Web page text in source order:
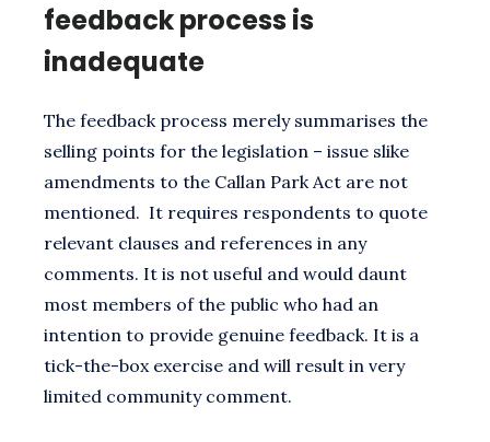
feedback process is
inadequate
The feedback process merely summarises the
selling points for the legislation – issue slike
amendments to the Callan Park Act are not
mentioned. It requires respondents to quote
relevant clauses and references in any
comments. It is not useful and would daunt
most members of the public who had an
intention to provide genuine feedback. It is a
tick-the-box exercise and will result in very
limited community comment.